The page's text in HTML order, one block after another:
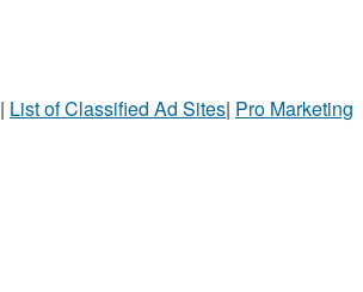
| List of Classified Ad Sites| Pro Marketing